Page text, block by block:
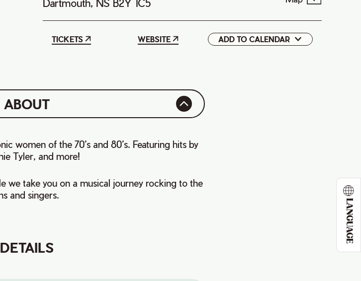
LANGUAGE
Dartmouth, NS B2Y 1C5
TICKETS WEBSITE ADD TO CALENDAR
Google
ABOUT
women of the 70’s and 80’s. Featuring hits by
Tyler, and more!
we take you on a musical journey rocking to the
and singers.
DETAILS